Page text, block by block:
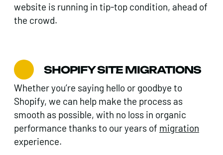
website is running in tip-top condition, ahead of
the crowd.
SHOPIFY SITE MIGRATIONS
Whether you’re saying hello or goodbye to
Shopify, we can help make the process as
smooth as possible, with no loss in organic
performance thanks to our years of migration
experience.